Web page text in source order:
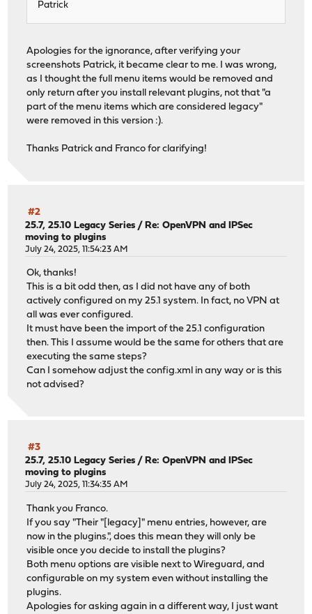
Patrick
Apologies for the ignorance, after verifying your
screenshots Patrick, it became clear to me. I was wrong,
as I thought the full menu items would be removed and
only return after you install relevant plugins, not that "a
part of the menu items which are considered legacy"
were removed in this version :).
Thanks Patrick and Franco for clarifying!
#2
25.7, 25.10 Legacy Series / Re: OpenVPN and IPSec
moving to plugins
July 24, 2025, 11:54:23 AM
Ok, thanks!
This is a bit odd then, as I did not have any of both
actively configured on my 25.1 system. In fact, no VPN at
all was ever configured.
It must have been the import of the 25.1 configuration
then. This I assume would be the same for others that are
executing the same steps?
Can I somehow adjust the config.xml in any way or is this
not advised?
#3
25.7, 25.10 Legacy Series /Re: OpenVPN and IPSec
moving to plugins
July 24, 2025, 11:34:35 AM
Thank you Franco.
If you say "Their "[legacy]" menu entries, however, are
now in the plugins.", does this mean they will only be
visible once you decide to install the plugins?
Both menu options are visible next to Wireguard, and
configurable on my system even without installing the
plugins.
Apologies for asking again in a different way, I just want